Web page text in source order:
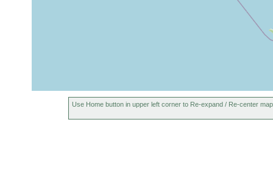
Use Home button in upper left corner to Re-expand / Re-center map